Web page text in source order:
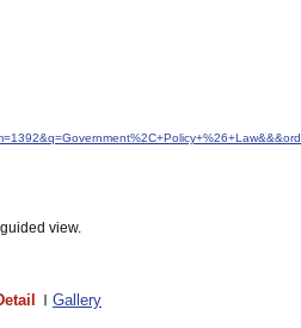
view.
Gallery